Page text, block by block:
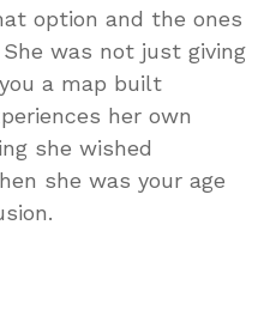
option and the ones
was not just giving
a map built
her own
she wished
she was your age